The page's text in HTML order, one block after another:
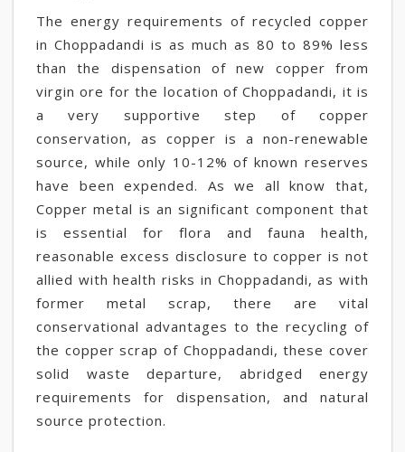
The energy requirements of recycled copper
in Choppadandi is as much as 80 to 89% less
than the dispensation of new copper from
virgin ore for the location of Choppadandi, it is
a very supportive step of copper
conservation, as copper is a non-renewable
source, while only 10-12% of known reserves
have been expended. As we all know that,
Copper metal is an significant component that
is essential for flora and fauna health,
reasonable excess disclosure to copper is not
allied with health risks in Choppadandi, as with
former metal scrap, there are vital
conservational advantages to the recycling of
the copper scrap of Choppadandi, these cover
solid waste departure, abridged energy
requirements for dispensation, and natural
source protection.